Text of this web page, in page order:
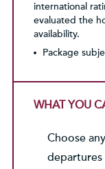
international
evaluated the
availability.
Package
WHAT YOU
Choose
departures